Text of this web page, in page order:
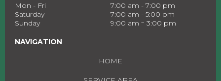
Mon - Fri
Saturday
Sunday
7:00 am - 7:00 pm
7:00 am - 5:00 pm
9:00 am - 3:00 pm
NAVIGATION
HOME